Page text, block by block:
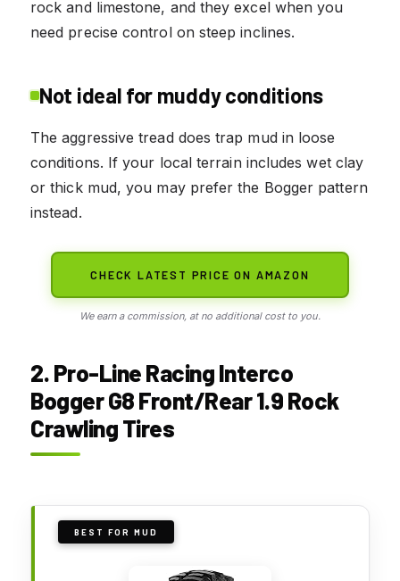
rock and limestone, and they excel when you
need precise control on steep inclines.
Not ideal for muddy conditions
The aggressive tread does trap mud in loose
conditions. If your local terrain includes wet clay
or thick mud, you may prefer the Bogger pattern
instead.
CHECK LATEST PRICE ON AMAZON
We earn a commission, at no additional cost to you.
2. Pro-Line Racing Interco
Bogger G8 Front/Rear 1.9 Rock
Crawling Tires
BEST FOR MUD